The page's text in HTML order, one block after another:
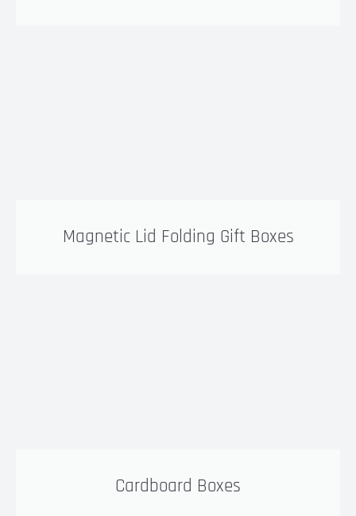
Magnetic Lid Folding Gift Boxes
Cardboard Boxes